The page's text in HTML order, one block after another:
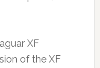
XF
of the XF